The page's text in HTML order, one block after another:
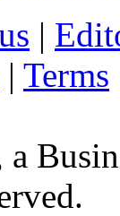
|
| Terms